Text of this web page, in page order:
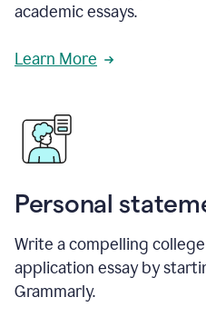
academic essays.
Learn More
Personal
Write a compelling
application essay by
Grammarly.